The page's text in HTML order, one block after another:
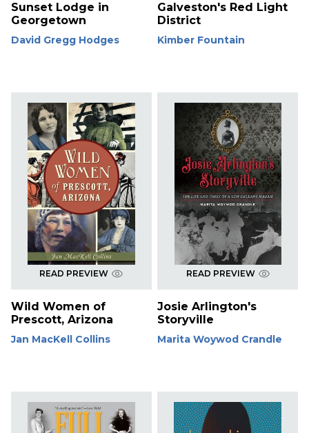
Sunset Lodge in
Georgetown
David Gregg Hodges
Galveston's Red Light
District
Kimber Fountain
READ PREVIEW
Wild Women of
Prescott, Arizona
Jan MacKell Collins
READ PREVIEW
Josie Arlington's
Storyville
Marita Woywod Crandle